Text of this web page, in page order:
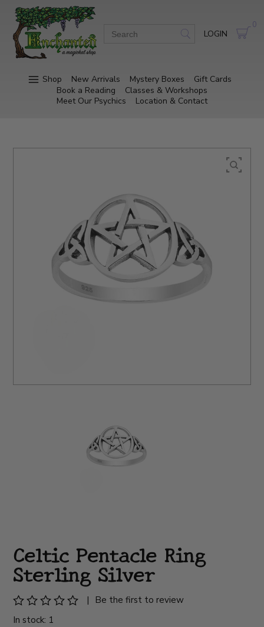
LOGIN
0
Shop New Arrivals Mystery Boxes
Gift Cards
Book a Reading
Classes & Workshops
Meet Our Psychics
Location & Contact
Celtic Pentacle Ring
Sterling Silver
|
Be the first to review
In stock: 1